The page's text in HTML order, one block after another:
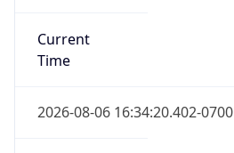
Current
Time
2026-08-06 16:34:20.402-0700